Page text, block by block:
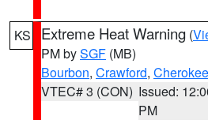
KS Extreme Heat Warning (
PM bySGF (MB)
Bourbon, Crawford, Cherokee
VTEC# 3 (CON) Issued:
PM